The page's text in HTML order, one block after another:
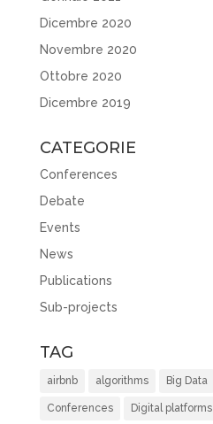
Dicembre 2020
Novembre 2020
Ottobre 2020
Dicembre 2019
CATEGORIE
Conferences
Debate
Events
News
Publications
Sub-projects
TAG
airbnb algorithms Big Data
Conferences Digital platforms